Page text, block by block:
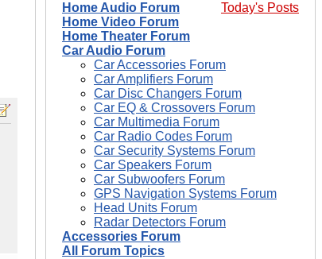
Today's Posts
Home Audio Forum
Home Video Forum
Home Theater Forum
Car Audio Forum
Car Accessories Forum
Car Amplifiers Forum
Car Disc Changers Forum
Car EQ & Crossovers Forum
Car Multimedia Forum
Car Radio Codes Forum
Car Security Systems Forum
Car Speakers Forum
Car Subwoofers Forum
GPS Navigation Systems Forum
Head Units Forum
Radar Detectors Forum
Accessories Forum
All Forum Topics